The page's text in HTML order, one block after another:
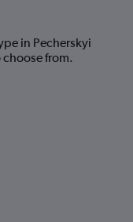
in Pecherskyi
choose from.